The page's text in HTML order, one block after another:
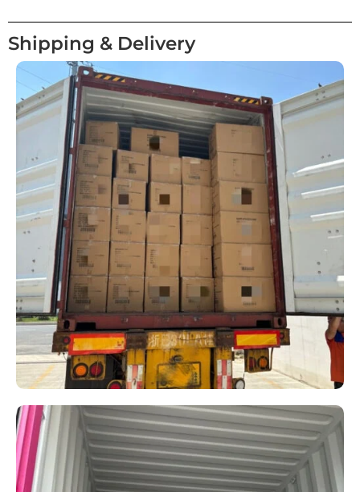
Shipping & Delivery